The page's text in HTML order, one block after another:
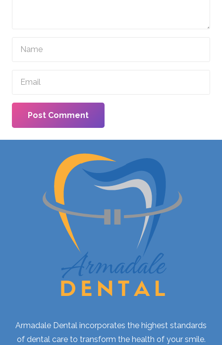
Post Comment
Armadale Dental incorporates the highest standards
of dental care to transform the health of your smile.